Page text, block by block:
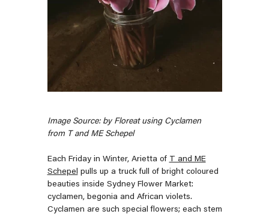
Image Source: by Floreat using Cyclamen
from T and ME Schepel
Each Friday in Winter, Arietta of T and ME
Schepel pulls up a truck full of bright coloured
beauties inside Sydney Flower Market:
cyclamen, begonia and African violets.
Cyclamen are such special flowers; each stem